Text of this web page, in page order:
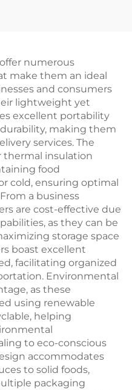
numerous
make them an ideal
and consumers
lightweight yet
excellent portability
making them
services. The
thermal insulation
food
cold, ensuring optimal
a business
are cost-effective due
as they can be
storage space
boast excellent
facilitating organized
Environmental
as these
using renewable
helping
to eco-conscious
accommodates
to solid foods,
packaging